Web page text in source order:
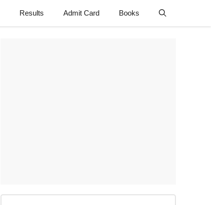
Results Admit Card Books